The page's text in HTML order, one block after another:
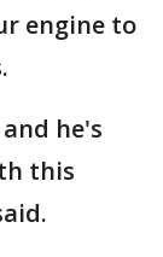
engine to
he's
this